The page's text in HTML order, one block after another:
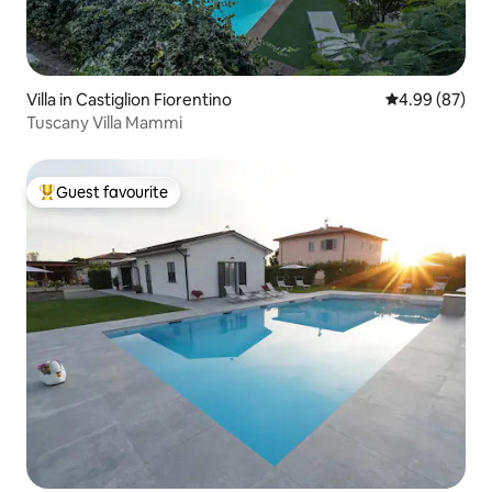
Villa in Castiglion Fiorentino 4.99 out of 5
4.99 (87)
Tuscany Villa Mammi
Top guest favourite
Guest favourite